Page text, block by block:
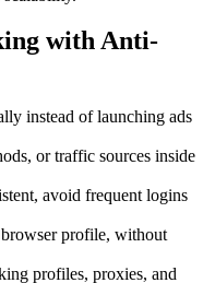
with Anti-
instead of launching ads
or traffic sources inside
avoid frequent logins
profile, without
profiles, proxies, and